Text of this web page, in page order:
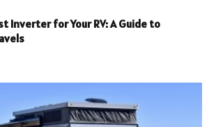
Inverter for Your RV: A Guide to